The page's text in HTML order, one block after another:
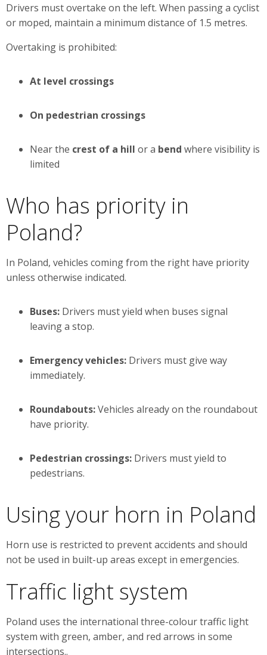
Drivers must overtake on the left. When passing a cyclist
or moped, maintain a minimum distance of 1.5 metres.
Overtaking is prohibited:
At level crossings
On pedestrian crossings
Near the crest of a hill or a bend where visibility is
limited
Who has priority in
Poland?
In Poland, vehicles coming from the right have priority
unless otherwise indicated.
Buses: Drivers must yield when buses signal
leaving a stop.
Emergency vehicles: Drivers must give way
immediately.
Roundabouts:Vehicles already on the roundabout
have priority.
Pedestrian crossings: Drivers must yield to
pedestrians.
Using your horn in Poland
Horn use is restricted to prevent accidents and should
not be used in built-up areas except in emergencies.
Traffic light system
Poland uses the international three-colour traffic light
system with green, amber, and red arrows in some
intersections..